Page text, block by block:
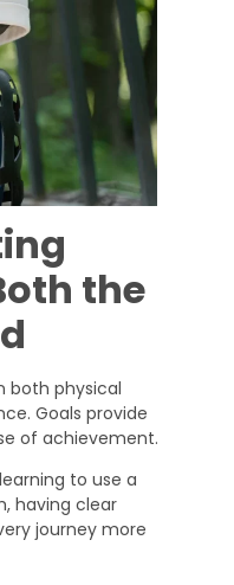
the
both physical
Goals provide
of achievement.
to use a
having clear
journey more